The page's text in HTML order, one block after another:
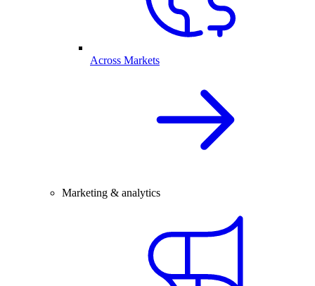
Across Markets
Marketing & analytics